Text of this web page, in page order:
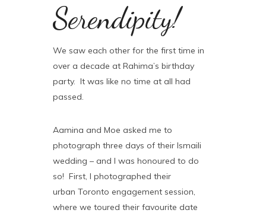
Serendipity!
We saw each other for the first time in
over a decade at Rahima’s birthday
party. It was like no time at all had
passed.
Aamina and Moe asked me to
photograph three days of their Ismaili
wedding – and I was honoured to do
so! First, I photographed their
urban Toronto engagement session,
where we toured their favourite date